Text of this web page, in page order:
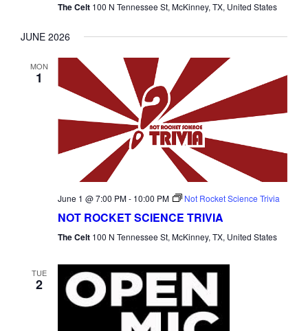
The Celt 100 N Tennessee St, McKinney, TX, United States
JUNE 2026
MON
1
June 1 @ 7:00 PM- 10:00 PM Not Rocket Science Trivia
NOT ROCKET SCIENCE TRIVIA
The Celt 100 N Tennessee St, McKinney, TX, United States
TUE
2